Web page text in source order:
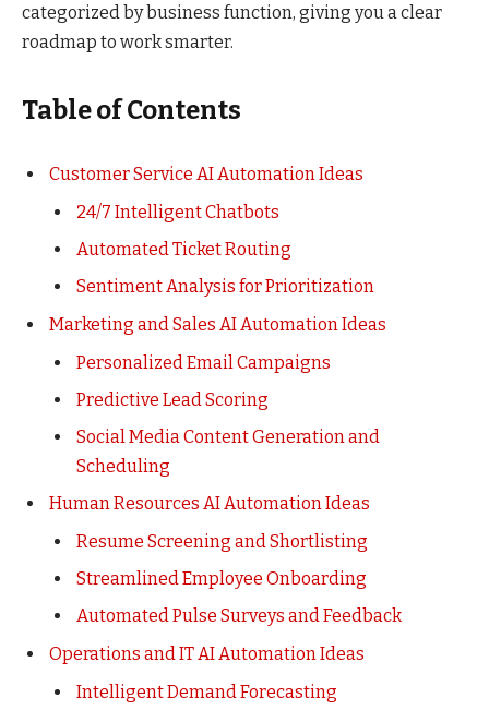
categorized by business function, giving you a clear
roadmap to work smarter.
Table of Contents
Customer Service AI Automation Ideas
24/7 Intelligent Chatbots
Automated Ticket Routing
Sentiment Analysis for Prioritization
Marketing and Sales AI Automation Ideas
Personalized Email Campaigns
Predictive Lead Scoring
Social Media Content Generation and
Scheduling
Human Resources AI Automation Ideas
Resume Screening and Shortlisting
Streamlined Employee Onboarding
Automated Pulse Surveys and Feedback
Operations and IT AI Automation Ideas
Intelligent Demand Forecasting